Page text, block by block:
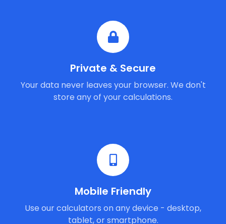
Private & Secure
Your data never leaves your browser. We don't
store any of your calculations.
Mobile Friendly
Use our calculators on any device - desktop,
tablet, or smartphone.